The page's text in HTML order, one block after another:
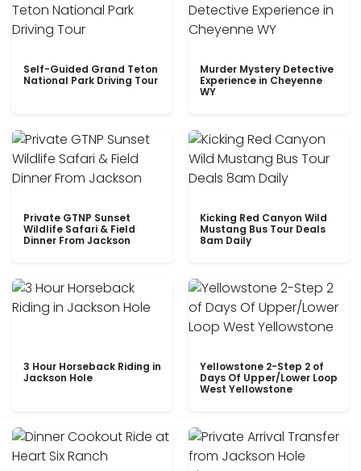
Self-Guided Grand Teton
National Park Driving Tour
Murder Mystery Detective
Experience in Cheyenne
WY
Private GTNP Sunset
Wildlife Safari & Field
Dinner From Jackson
Kicking Red Canyon Wild
Mustang Bus Tour Deals
8am Daily
3 Hour Horseback Riding in
Jackson Hole
Yellowstone 2-Step 2 of
Days Of Upper/Lower Loop
West Yellowstone